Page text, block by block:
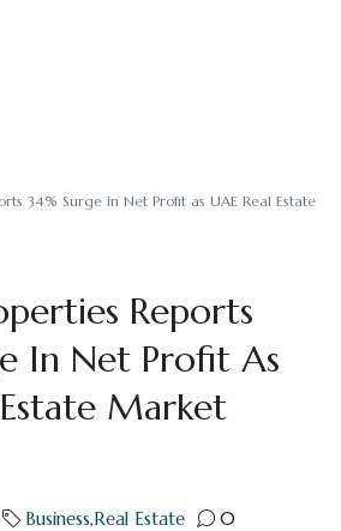
34% Surge in Net Profit as UAE Real Estate
Reports
In Net Profit As
Market
Business,Real Estate 0